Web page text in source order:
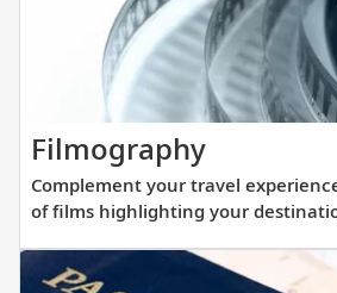
Filmography
your
travel
with
Complement your travel
of films highlighting your